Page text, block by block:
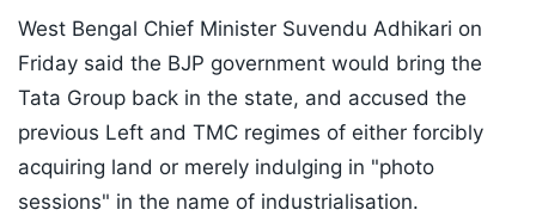
West Bengal Chief Minister Suvendu Adhikari on
Friday said the BJP government would bring the
Tata Group back in the state, and accused the
previous Left and TMC regimes of either forcibly
acquiring land or merely indulging in "photo
sessions" in the name of industrialisation.